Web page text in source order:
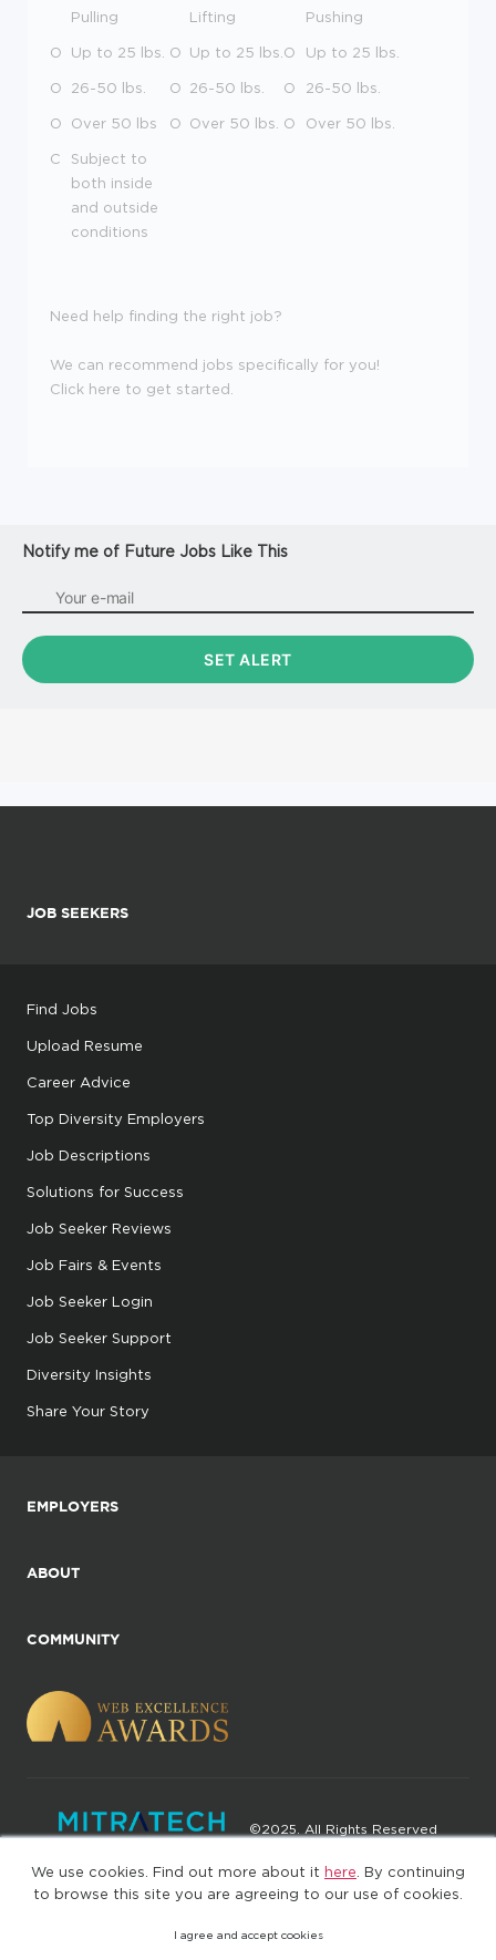
We use cookies. Find out more about it here . By continuing
to browse this site you are agreeing to our use of cookies.
I agree and accept cookies
Pulling Lifting Pushing
O Up to 25 lbs. O Up to 25 lbs. O Up to 25 lbs.
O 26-50 lbs. O 26-50 lbs. O 26-50 lbs.
O Over 50 lbs O Over 50 lbs. O Over 50 lbs.
C
Subject to
both inside
and outside
conditions
Need help finding the right job?
We can recommend jobs specifically for you!
Click here to get started.
Notify me of Future Jobs Like This
JOB SEEKERS
Find Jobs
Upload Resume
Career Advice
Top Diversity Employers
Job Descriptions
Solutions for Success
Job Seeker Reviews
Job Fairs & Events
Job Seeker Login
Job Seeker Support
Diversity Insights
Share Your Story
EMPLOYERS
ABOUT
COMMUNITY
©2025. All Rights Reserved